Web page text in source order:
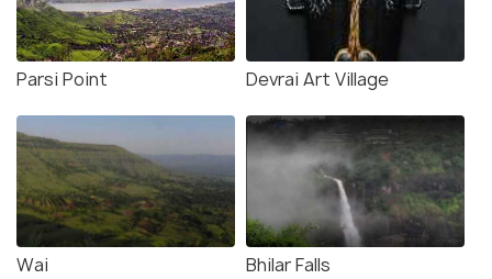
Parsi Point Devrai Art Village
Wai Bhilar Falls